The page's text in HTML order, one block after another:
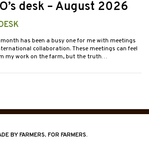
desk – August 2026
has been a busy one for me with meetings
collaboration. These meetings can feel
my work on the farm, but the truth…
BY FARMERS, FOR FARMERS.